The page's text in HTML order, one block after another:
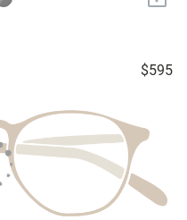
$595